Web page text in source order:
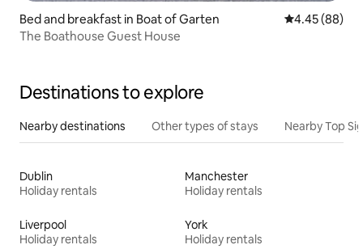
Bed and breakfast in Boat of Garten 4.45 out of 5
4.45 (88)
The Boathouse Guest House
Destinations to explore
Nearby destinations Other types of stays Nearby Top
Dublin
Holiday rentals
Manchester
Holiday rentals
Liverpool
Holiday rentals
York
Holiday rentals